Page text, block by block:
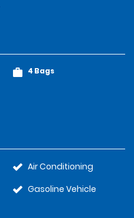
4 Bags
Air Conditioning
Gasoline Vehicle